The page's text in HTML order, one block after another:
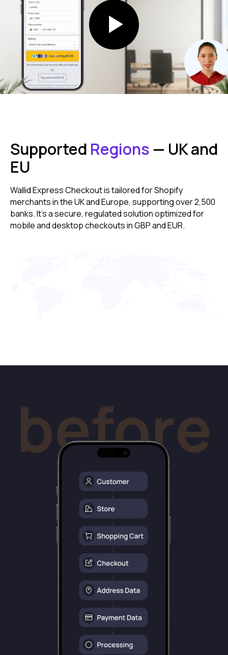
Supported Regions — UK and
EU
Wallid Express Checkout is tailored for Shopify
merchants in the UK and Europe, supporting over 2,500
banks. It’s a secure, regulated solution optimized for
mobile and desktop checkouts in GBP and EUR.
Streamlining
Checkout
Checkout with bank could increase
After
after
Data Prefilled
A simple, fast, one-step checkout for your
customers. Low-fee, high-conversion with
pre-filled data from their bank.
after